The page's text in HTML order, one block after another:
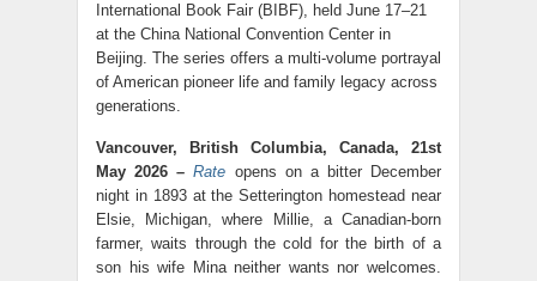
International Book Fair (BIBF), held June 17–21
at the China National Convention Center in
Beijing. The series offers a multi-volume portrayal
of American pioneer life and family legacy across
generations.
Vancouver, British Columbia, Canada, 21st
May 2026 –Rate opens on a bitter December
night in 1893 at the Setterington homestead near
Elsie, Michigan, where Millie, a Canadian-born
farmer, waits through the cold for the birth of a
son his wife Mina neither wants nor welcomes.